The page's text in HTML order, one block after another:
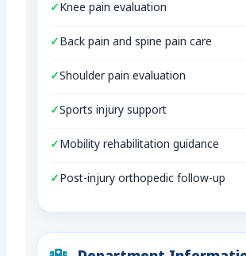
Knee pain evaluation
Back pain and spine pain care
Shoulder pain evaluation
Sports injury support
Mobility rehabilitation guidance
Post-injury orthopedic follow-up